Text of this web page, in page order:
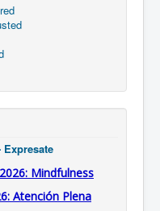
Expresate
Mindfulness
Atención Plena